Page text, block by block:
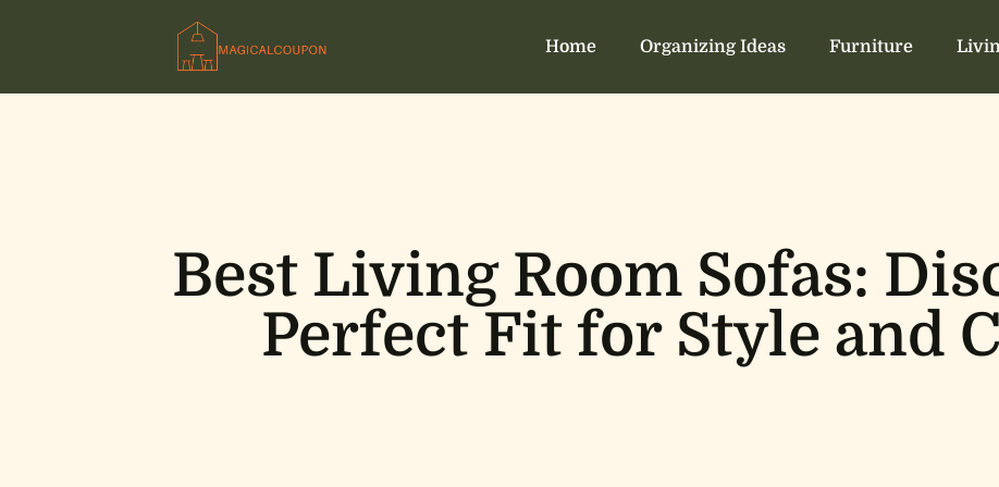
Home Organizing Ideas Furniture
Best Living Room Sofas:
Perfect Fit for Style and